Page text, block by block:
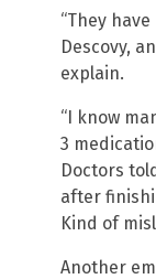
“They
Descovy,
explain.
“I know
3
Doctors
after
Kind of
Another